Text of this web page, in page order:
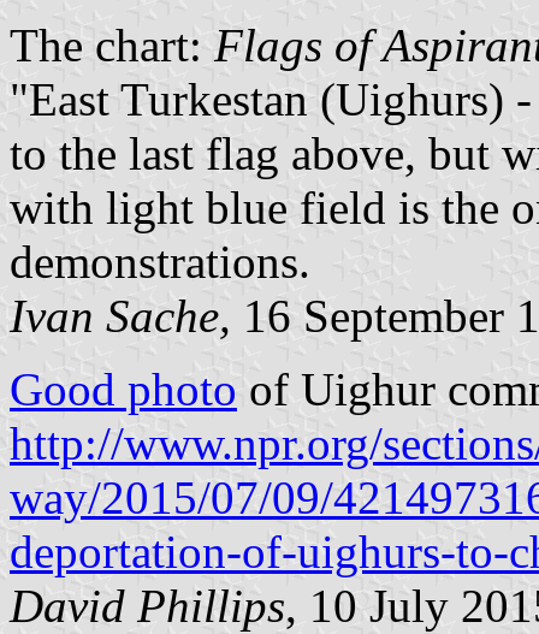
The chart: Flags of
"East Turkestan (Uighurs)
to the last flag above, but
with light blue field is the
demonstrations.
Ivan Sache, 16 September
Good photo of Uighur
http://www.npr.org/
way/2015/07/09/
deportation-of-uighurs-to-
David Phillips, 10 July